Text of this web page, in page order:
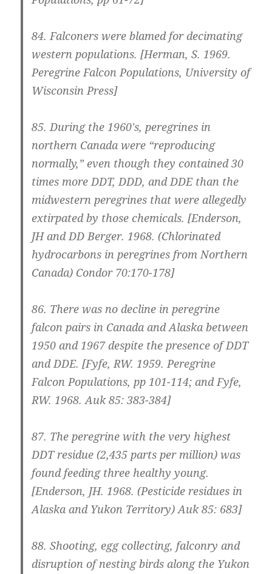
84.Falconers were blamed for decimating
western populations. [Herman, S. 1969.
Peregrine Falcon Populations, University of
Wisconsin Press]
85.During the 1960′s, peregrines in
northern Canada were “reproducing
normally,” even though they contained 30
times more DDT, DDD, and DDE than the
midwestern peregrines that were allegedly
extirpated by those chemicals. [Enderson,
JH and DD Berger. 1968. (Chlorinated
hydrocarbons in peregrines from Northern
Canada) Condor 70:170-178]
86. There was no decline in peregrine
falcon pairs in Canada and Alaska between
1950 and 1967 despite the presence of DDT
and DDE. [Fyfe, RW. 1959. Peregrine
Falcon Populations, pp 101-114; and Fyfe,
RW. 1968. Auk 85: 383-384]
87. The peregrine with the very highest
DDT residue (2,435 parts per million) was
found feeding three healthy young.
[Enderson, JH. 1968. (Pesticide residues in
Alaska and Yukon Territory) Auk 85: 683]
88. Shooting, egg collecting, falconry and
disruption of nesting birds along the Yukon